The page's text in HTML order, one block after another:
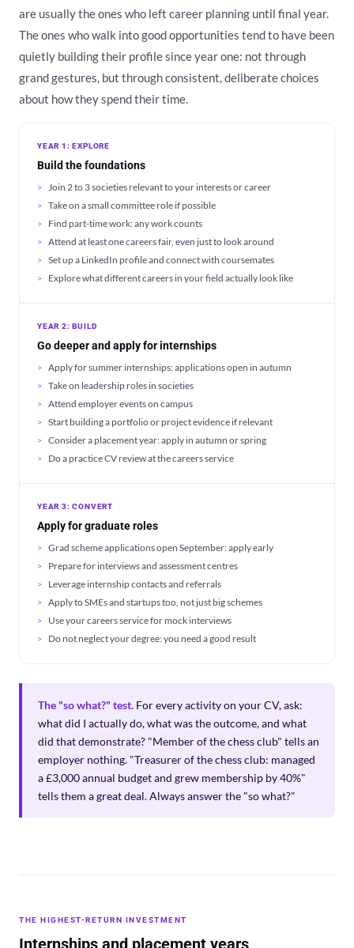
are usually the ones who left career planning until final year.
The ones who walk into good opportunities tend to have been
quietly building their profile since year one: not through
grand gestures, but through consistent, deliberate choices
about how they spend their time.
YEAR 1: EXPLORE
Build the foundations
Join 2 to 3 societies relevant to your interests or career
Take on a small committee role if possible
Find part-time work: any work counts
Attend at least one careers fair, even just to look around
Set up a LinkedIn profile and connect with coursemates
Explore what different careers in your field actually look like
YEAR 2: BUILD
Go deeper and apply for internships
Apply for summer internships: applications open in autumn
Take on leadership roles in societies
Attend employer events on campus
Start building a portfolio or project evidence if relevant
Consider a placement year: apply in autumn or spring
Do a practice CV review at the careers service
YEAR 3: CONVERT
Apply for graduate roles
Grad scheme applications open September: apply early
Prepare for interviews and assessment centres
Leverage internship contacts and referrals
Apply to SMEs and startups too, not just big schemes
Use your careers service for mock interviews
Do not neglect your degree: you need a good result
The "so what?" test. For every activity on your CV, ask:
what did I actually do, what was the outcome, and what
did that demonstrate? "Member of the chess club" tells an
employer nothing. "Treasurer of the chess club: managed
a £3,000 annual budget and grew membership by 40%"
tells them a great deal. Always answer the "so what?"
THE HIGHEST-RETURN INVESTMENT
Internships and placement years